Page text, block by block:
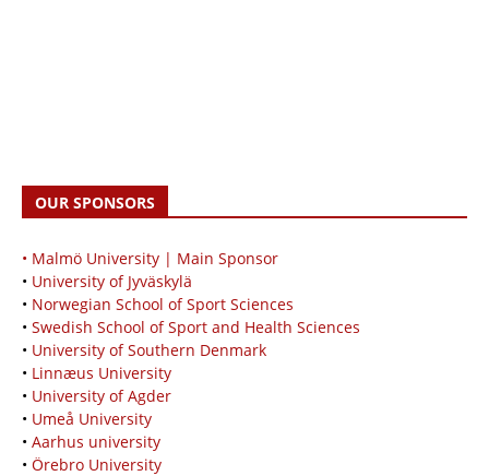
OUR SPONSORS
• Malmö University | Main Sponsor
• University of Jyväskylä
• Norwegian School of Sport Sciences
• Swedish School of Sport and Health Sciences
• University of Southern Denmark
• Linnæus University
• University of Agder
• Umeå University
• Aarhus university
• Örebro University